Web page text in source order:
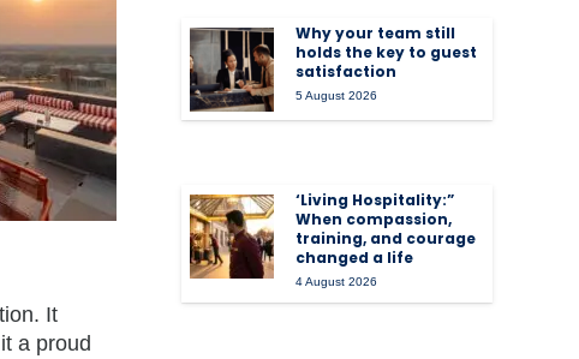
It
a proud
Why your team still
holds the key to guest
satisfaction
5 August 2026
‘Living Hospitality:”
When compassion,
training, and courage
changed a life
4 August 2026